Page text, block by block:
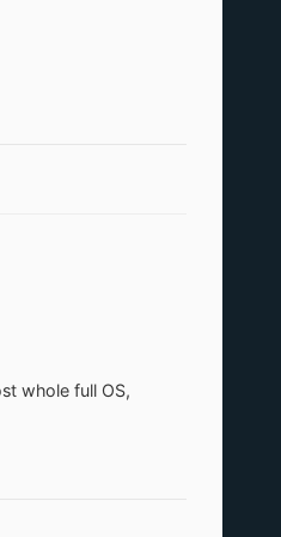
whole full OS,